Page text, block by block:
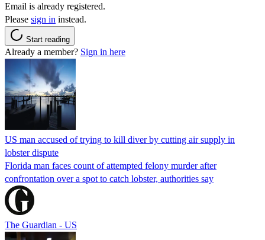
Email is already registered.
Please sign in instead.
Start reading
Already a member? Sign in here
US man accused of trying to kill diver by cutting air supply in
lobster dispute
Florida man faces count of attempted felony murder after
confrontation over a spot to catch lobster, authorities say
The Guardian - US